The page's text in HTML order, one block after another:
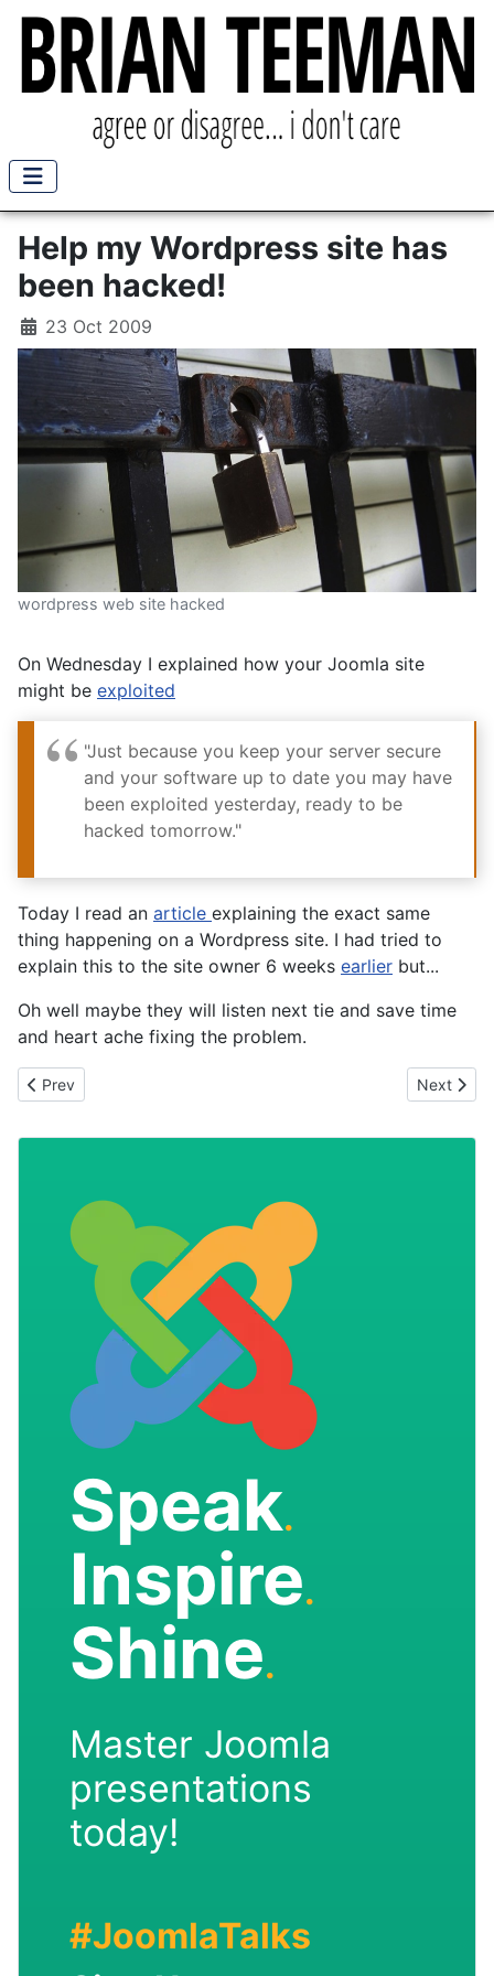
Help my Wordpress site has
been hacked!
23 Oct 2009
wordpress web site hacked
On Wednesday I explained how your Joomla site
might be exploited
"Just because you keep your server secure
and your software up to date you may have
been exploited yesterday, ready to be
hacked tomorrow."
Today I read an article explaining the exact same
thing happening on a Wordpress site. I had tried to
explain this to the site owner 6 weeks earlier but...
Oh well maybe they will listen next tie and save time
and heart ache fixing the problem.
Previous article: Can you trust your joomla extensions?
Prev Next
Next
Speak.
Inspire.
Shine.
Master Joomla
presentations
today!
#JoomlaTalks